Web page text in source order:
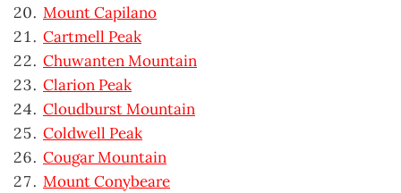
Mount Capilano
Cartmell Peak
Chuwanten Mountain
Clarion Peak
Cloudburst Mountain
Coldwell Peak
Cougar Mountain
Mount Conybeare